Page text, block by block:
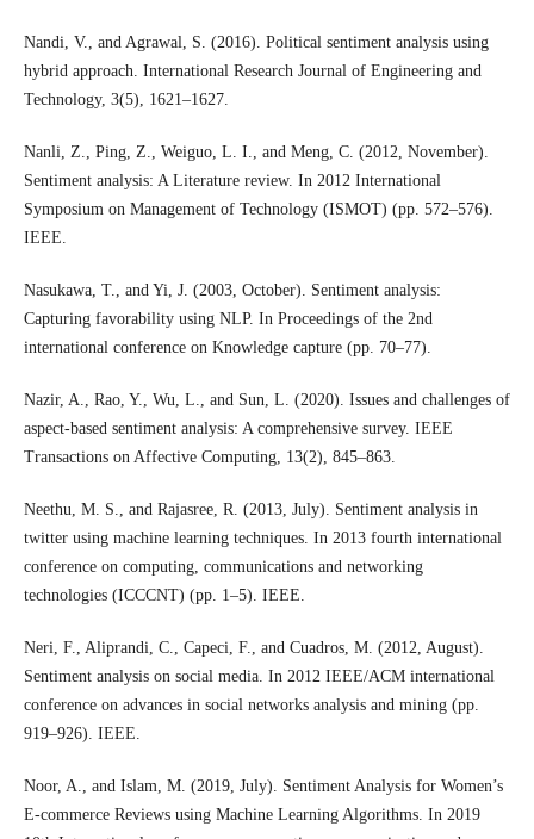
Nandi, V., and Agrawal, S. (2016). Political sentiment analysis using
hybrid approach. International Research Journal of Engineering and
Technology, 3(5), 1621–1627.
Nanli, Z., Ping, Z., Weiguo, L. I., and Meng, C. (2012, November).
Sentiment analysis: A Literature review. In 2012 International
Symposium on Management of Technology (ISMOT) (pp. 572–576).
IEEE.
Nasukawa, T., and Yi, J. (2003, October). Sentiment analysis:
Capturing favorability using NLP. In Proceedings of the 2nd
international conference on Knowledge capture (pp. 70–77).
Nazir, A., Rao, Y., Wu, L., and Sun, L. (2020). Issues and challenges of
aspect-based sentiment analysis: A comprehensive survey. IEEE
Transactions on Affective Computing, 13(2), 845–863.
Neethu, M. S., and Rajasree, R. (2013, July). Sentiment analysis in
twitter using machine learning techniques. In 2013 fourth international
conference on computing, communications and networking
technologies (ICCCNT) (pp. 1–5). IEEE.
Neri, F., Aliprandi, C., Capeci, F., and Cuadros, M. (2012, August).
Sentiment analysis on social media. In 2012 IEEE/ACM international
conference on advances in social networks analysis and mining (pp.
919–926). IEEE.
Noor, A., and Islam, M. (2019, July). Sentiment Analysis for Women’s
E-commerce Reviews using Machine Learning Algorithms. In 2019